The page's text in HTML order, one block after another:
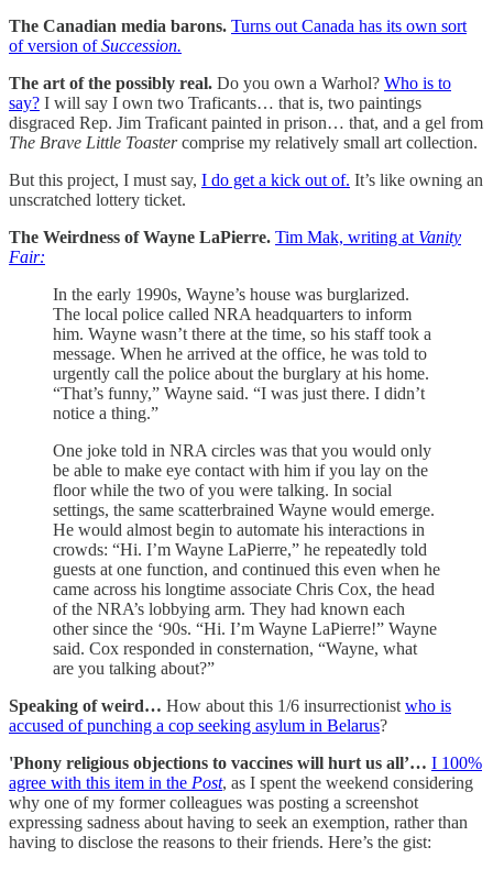
The Canadian media barons. Turns out Canada has its own sort
of version ofSuccession.
The art of the possibly real. Do you own a Warhol? Who is to
say? I will say I own two Traficants… that is, two paintings
disgraced Rep. Jim Traficant painted in prison… that, and a gel from
The Brave Little Toastercomprise my relatively small art collection.
But this project, I must say, I do get a kick out of. It’s like owning an
unscratched lottery ticket.
The Weirdness of Wayne LaPierre. Tim Mak, writing at Vanity
Fair:
In the early 1990s, Wayne’s house was burglarized.
The local police called NRA headquarters to inform
him. Wayne wasn’t there at the time, so his staff took a
message. When he arrived at the office, he was told to
urgently call the police about the burglary at his home.
“That’s funny,” Wayne said. “I was just there. I didn’t
notice a thing.”
One joke told in NRA circles was that you would only
be able to make eye contact with him if you lay on the
floor while the two of you were talking. In social
settings, the same scatterbrained Wayne would emerge.
He would almost begin to automate his interactions in
crowds: “Hi. I’m Wayne LaPierre,” he repeatedly told
guests at one function, and continued this even when he
came across his longtime associate Chris Cox, the head
of the NRA’s lobbying arm. They had known each
other since the ‘90s. “Hi. I’m Wayne LaPierre!” Wayne
said. Cox responded in consternation, “Wayne, what
are you talking about?”
Speaking of weird… How about this 1/6 insurrectionist who is
accused of punching a cop seeking asylum in Belarus?
'Phony religious objections to vaccines will hurt us all’… I 100%
agree with this item in the Post, as I spent the weekend considering
why one of my former colleagues was posting a screenshot
expressing sadness about having to seek an exemption, rather than
having to disclose the reasons to their friends. Here’s the gist: